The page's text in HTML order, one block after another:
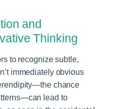
and
Thinking
to recognize subtle,
immediately obvious
chance
lead to